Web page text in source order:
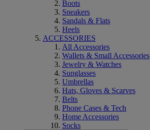
Boots
Sneakers
Sandals & Flats
Heels
ACCESSORIES
All Accessories
Wallets & Small Accessories
Jewelry & Watches
Sunglasses
Umbrellas
Hats, Gloves & Scarves
Belts
Phone Cases & Tech
Home Accessories
Socks